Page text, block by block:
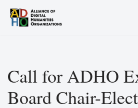
Skip
Call for ADHO
Board Chair-Elect